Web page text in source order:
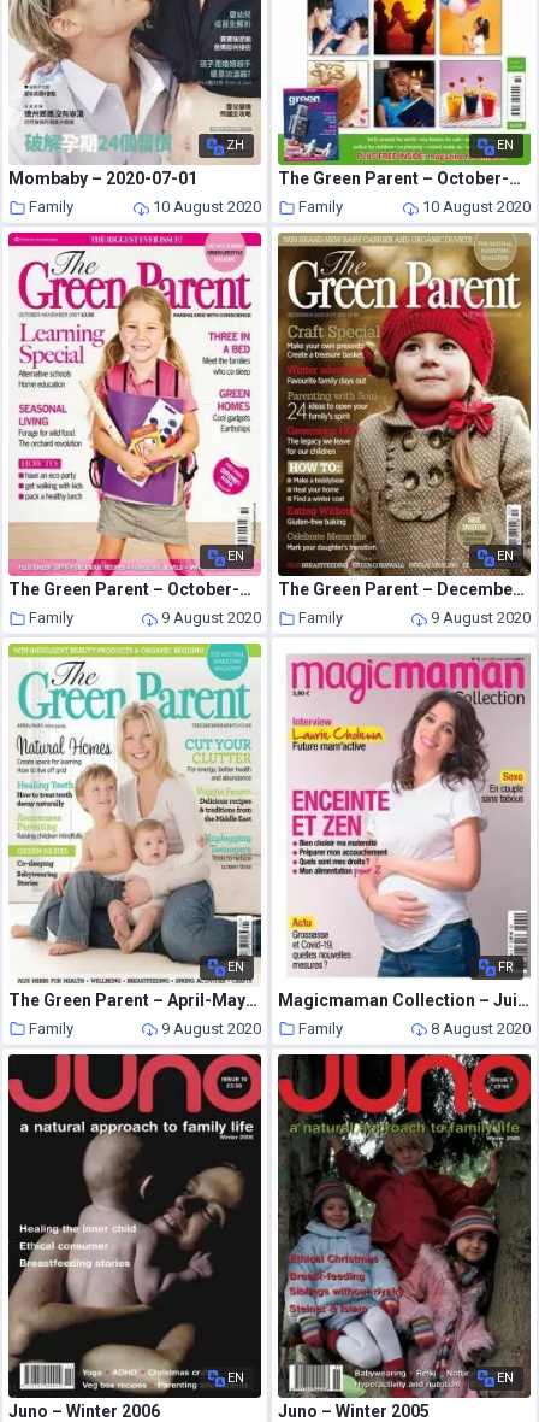
ZH
Mombaby – 2020-07-01
Family 10 August 2020
EN
The Green Parent – October-November 2005
Family 10 August 2020
EN
The Green Parent – October-November 2007
Family 9 August 2020
EN
The Green Parent – December – January 2011
Family 9 August 2020
EN
The Green Parent – April-May 2012
Family 9 August 2020
FR
Magicmaman Collection – Juin-Aout 2020
Family 8 August 2020
EN
Juno – Winter 2006
EN
Juno – Winter 2005